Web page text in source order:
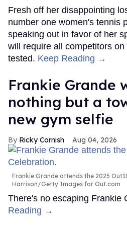
Fresh off her disappointing
number one women's tennis
speaking out in favor of her
will require all competitors
tested. Keep Reading →
Frankie Grande
nothing but a
new gym selfie
Ricky Cornish Aug 04, 2026
Frankie Grande attends the 2025
Harrison/Getty Images for Out.com
There's no escaping Frankie
Reading →